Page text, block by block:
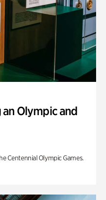
Olympic and
Centennial Olympic Games.